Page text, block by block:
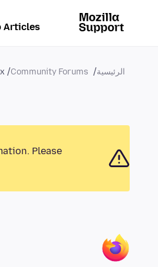
Articles
الرئيسية Community Forums
Please